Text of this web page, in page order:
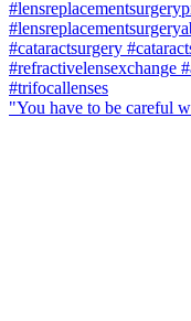
"You have to be careful